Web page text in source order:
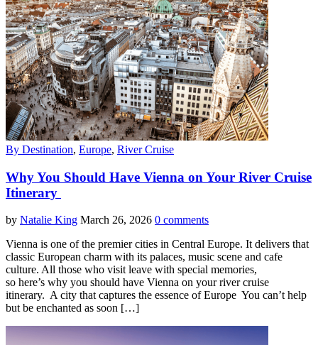
By Destination, Europe, River Cruise
Why You Should Have Vienna on Your River Cruise
Itinerary
by Natalie King March 26, 2026 0 comments
Vienna is one of the premier cities in Central Europe. It delivers that
classic European charm with its palaces, music scene and cafe
culture. All those who visit leave with special memories,
so here’s why you should have Vienna on your river cruise
itinerary. A city that captures the essence of Europe You can’t help
but be enchanted as soon […]